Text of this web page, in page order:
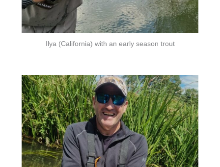
Ilya (California) with an early season trout